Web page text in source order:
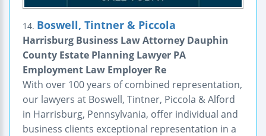
14. Boswell, Tintner & Piccola
Harrisburg Business Law Attorney Dauphin
County Estate Planning Lawyer PA
Employment Law Employer Re
With over 100 years of combined representation,
our lawyers at Boswell, Tintner, Piccola & Alford
in Harrisburg, Pennsylvania, offer individual and
business clients exceptional representation in a